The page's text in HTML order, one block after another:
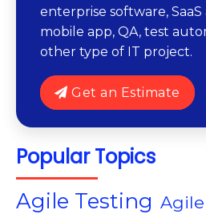
enterprise software,
mobile app, QA, test
other type of IT project.
Get an Estimate
Popular Topics
Agile Testing